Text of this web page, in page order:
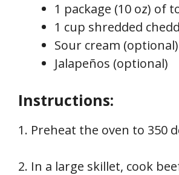
1 package (10 oz) of
1 cup shredded
Sour cream (optional)
Jalapeños (optional)
Instructions:
1. Preheat the oven to 350
2. In a large skillet, cook